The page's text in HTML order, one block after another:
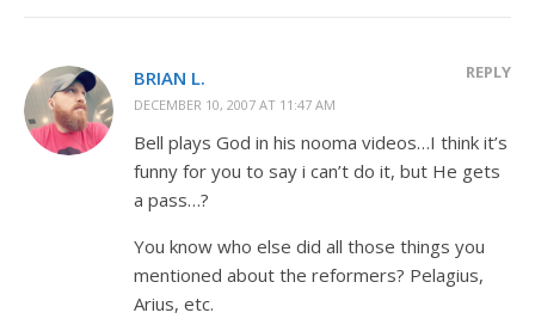
BRIAN L.
DECEMBER 10, 2007 AT 11:47 AM
REPLY
Bell plays God in his nooma videos…I think it’s
funny for you to say i can’t do it, but He gets
a pass…?
You know who else did all those things you
mentioned about the reformers? Pelagius,
Arius, etc.